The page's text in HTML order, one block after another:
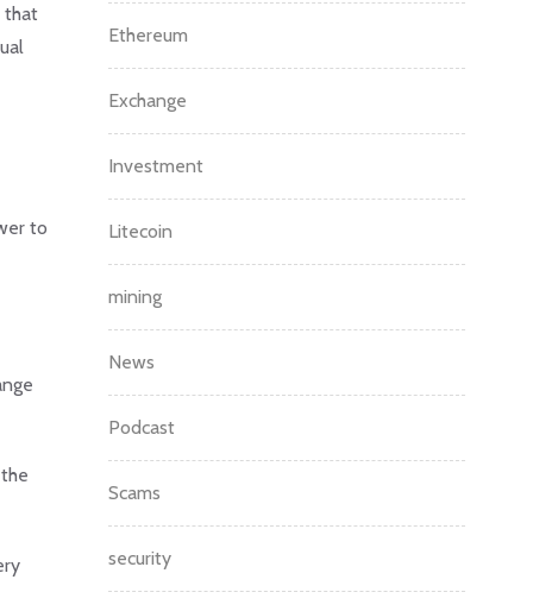
that
to
Ethereum
Exchange
Investment
Litecoin
mining
News
Podcast
Scams
security